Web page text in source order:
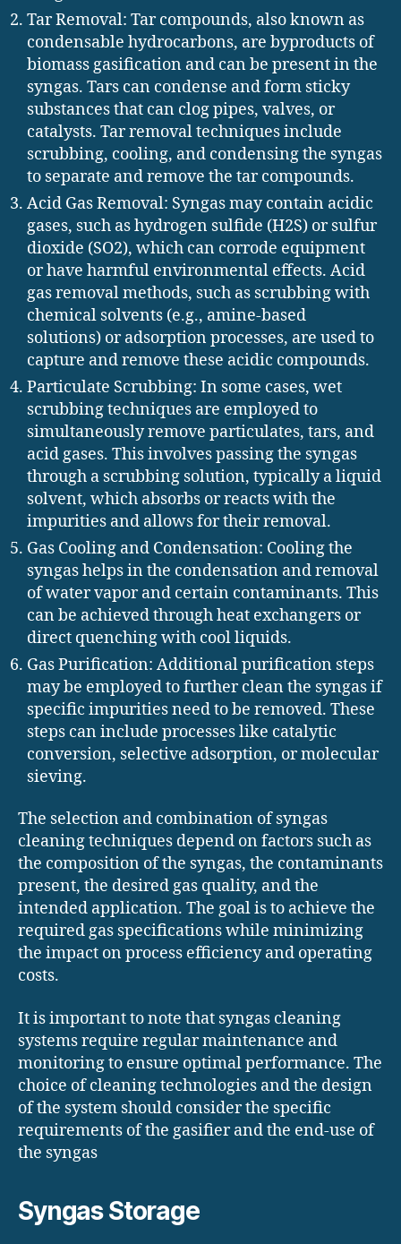
Tar Removal: Tar compounds, also known as
condensable hydrocarbons, are byproducts of
biomass gasification and can be present in the
syngas. Tars can condense and form sticky
substances that can clog pipes, valves, or
catalysts. Tar removal techniques include
scrubbing, cooling, and condensing the syngas
to separate and remove the tar compounds.
Acid Gas Removal: Syngas may contain acidic
gases, such as hydrogen sulfide (H2S) or sulfur
dioxide (SO2), which can corrode equipment
or have harmful environmental effects. Acid
gas removal methods, such as scrubbing with
chemical solvents (e.g., amine-based
solutions) or adsorption processes, are used to
capture and remove these acidic compounds.
Particulate Scrubbing: In some cases, wet
scrubbing techniques are employed to
simultaneously remove particulates, tars, and
acid gases. This involves passing the syngas
through a scrubbing solution, typically a liquid
solvent, which absorbs or reacts with the
impurities and allows for their removal.
Gas Cooling and Condensation: Cooling the
syngas helps in the condensation and removal
of water vapor and certain contaminants. This
can be achieved through heat exchangers or
direct quenching with cool liquids.
Gas Purification: Additional purification steps
may be employed to further clean the syngas if
specific impurities need to be removed. These
steps can include processes like catalytic
conversion, selective adsorption, or molecular
sieving.
The selection and combination of syngas
cleaning techniques depend on factors such as
the composition of the syngas, the contaminants
present, the desired gas quality, and the
intended application. The goal is to achieve the
required gas specifications while minimizing
the impact on process efficiency and operating
costs.
It is important to note that syngas cleaning
systems require regular maintenance and
monitoring to ensure optimal performance. The
choice of cleaning technologies and the design
of the system should consider the specific
requirements of the gasifier and the end-use of
the syngas
Syngas Storage